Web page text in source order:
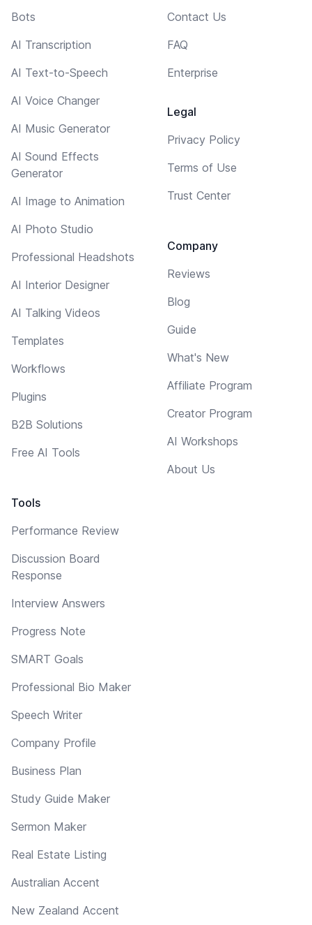
Bots
AI Transcription
AI Text-to-Speech
AI Voice Changer
AI Music Generator
AI Sound Effects
Generator
AI Image to Animation
AI Photo Studio
Professional Headshots
AI Interior Designer
AI Talking Videos
Templates
Workflows
Plugins
B2B Solutions
Free AI Tools
Tools
Performance Review
Discussion Board
Response
Interview Answers
Progress Note
SMART Goals
Professional Bio Maker
Speech Writer
Company Profile
Business Plan
Study Guide Maker
Sermon Maker
Real Estate Listing
Australian Accent
New Zealand Accent
Contact Us
FAQ
Enterprise
Legal
Privacy Policy
Terms of Use
Trust Center
Company
Reviews
Blog
Guide
What's New
Affiliate Program
Creator Program
AI Workshops
About Us